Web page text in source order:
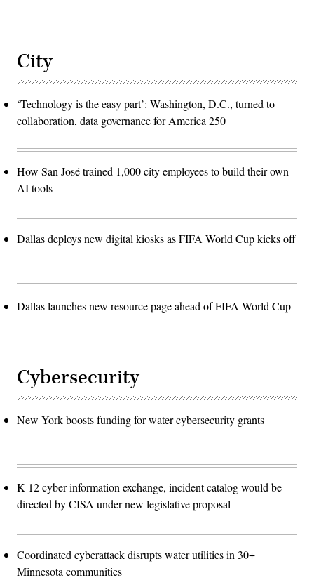
City
‘Technology is the easy part’: Washington, D.C., turned to
collaboration, data governance for America 250
How San José trained 1,000 city employees to build their own
AI tools
Dallas deploys new digital kiosks as FIFA World Cup kicks off
Dallas launches new resource page ahead of FIFA World Cup
Cybersecurity
New York boosts funding for water cybersecurity grants
K-12 cyber information exchange, incident catalog would be
directed by CISA under new legislative proposal
Coordinated cyberattack disrupts water utilities in 30+
Minnesota communities